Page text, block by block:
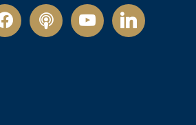
podcastyoutubelinkedin